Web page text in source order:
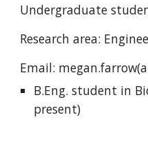
Undergraduate
Research area:
Email:
B.Eng. student in
present)